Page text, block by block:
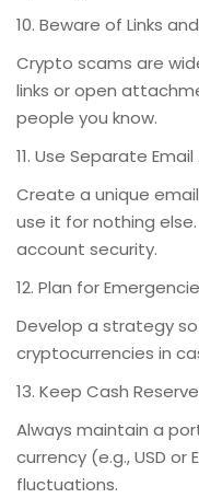
10. Beware of Links
Crypto scams are
links or open
people you know.
11. Use Separate
Create a unique
use it for nothing
account security.
12. Plan for
Develop a strategy
cryptocurrencies in
13. Keep Cash
Always maintain a
currency (e.g., USD
fluctuations.